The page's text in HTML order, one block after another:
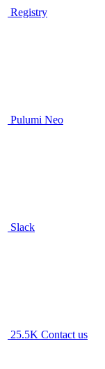
Registry
Pulumi Neo
Slack
25.5K Contact us